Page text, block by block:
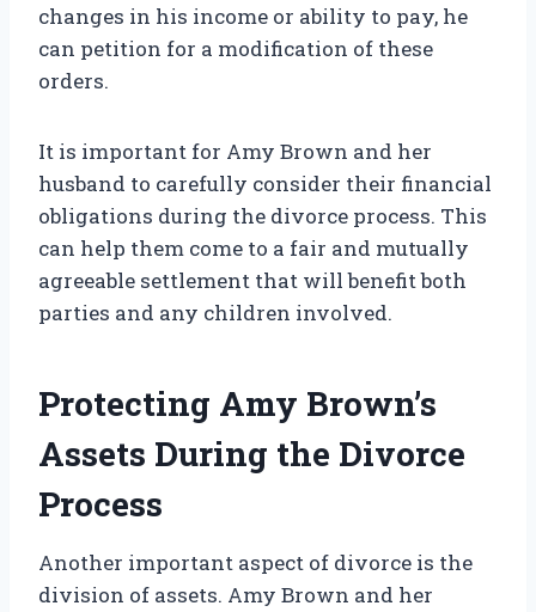
changes in his income or ability to pay, he
can petition for a modification of these
orders.
It is important for Amy Brown and her
husband to carefully consider their financial
obligations during the divorce process. This
can help them come to a fair and mutually
agreeable settlement that will benefit both
parties and any children involved.
Protecting Amy Brown’s
Assets During the Divorce
Process
Another important aspect of divorce is the
division of assets. Amy Brown and her